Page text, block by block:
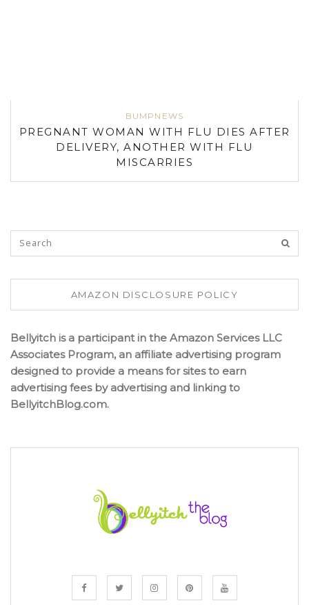
BUMPNEWS
PREGNANT WOMAN WITH FLU DIES AFTER
DELIVERY, ANOTHER WITH FLU
MISCARRIES
AMAZON DISCLOSURE POLICY
Bellyitch is a participant in the Amazon Services LLC
Associates Program, an affiliate advertising program
designed to provide a means for sites to earn
advertising fees by advertising and linking to
BellyitchBlog.com.